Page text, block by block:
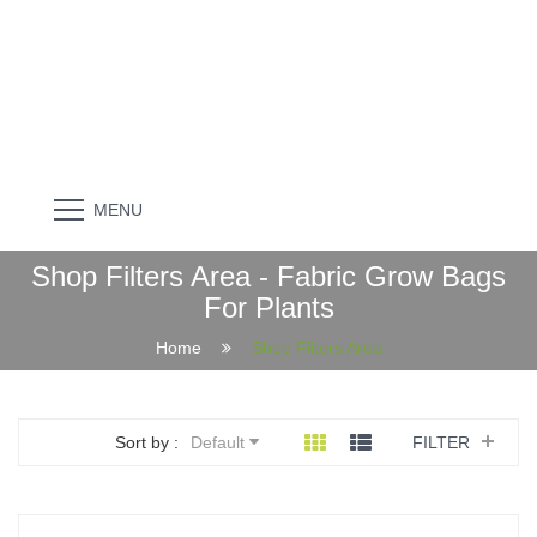
MENU
Shop Filters Area - Fabric Grow Bags
For Plants
Home Shop Filters Area
Sort by : Default FILTER